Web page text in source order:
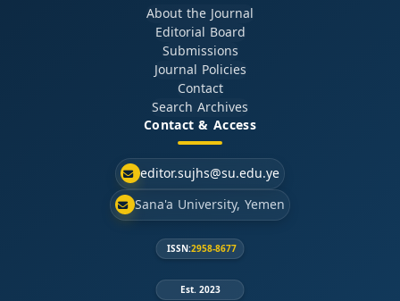
About the Journal
Editorial Board
Submissions
Journal Policies
Contact
Search Archives
Contact & Access
editor.sujhs@su.edu.ye
Sana'a University, Yemen
ISSN:2958-8677
Est. 2023